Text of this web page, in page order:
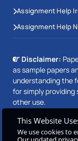
Assignment Help
Assignment Help
Disclaimer:
as sample papers
understanding the
for simply
other use.
This Website
We use cookies to